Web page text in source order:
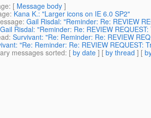
: [ Message body ]
: Kana K.: "Larger icons on IE 6.0 SP2"
: Gail Risdal: "Reminder: Re: REVIEW
Gail Risdal: "Reminder: Re: REVIEW
: Survivant: "Re: Reminder: Re: REVIEW
"Re: Reminder: Re: REVIEW REQUEST:
messages sorted: [ by date ] [ by thread ] [